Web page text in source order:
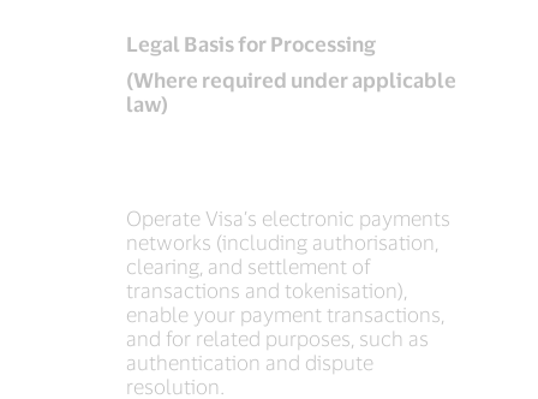
Legal Basis for Processing
(Where required under applicable
law)
Operate Visa’s electronic payments
networks (including authorisation,
clearing, and settlement of
transactions and tokenisation),
enable your payment transactions,
and for related purposes, such as
authentication and dispute
resolution.